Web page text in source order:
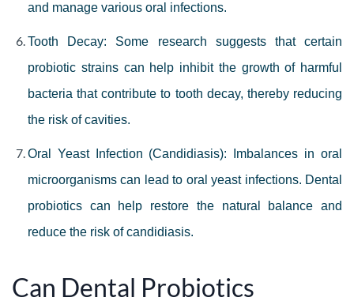
and manage various oral infections.
Tooth Decay: Some research suggests that certain
probiotic strains can help inhibit the growth of harmful
bacteria that contribute to tooth decay, thereby reducing
the risk of cavities.
Oral Yeast Infection (Candidiasis): Imbalances in oral
microorganisms can lead to oral yeast infections. Dental
probiotics can help restore the natural balance and
reduce the risk of candidiasis.
Can Dental Probiotics